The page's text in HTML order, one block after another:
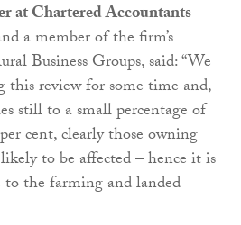
at Chartered Accountants
a member of the firm’s
Business Groups, said: “We
this review for some time and,
still to a small percentage of
cent, clearly those owning
to be affected – hence it is
the farming and landed